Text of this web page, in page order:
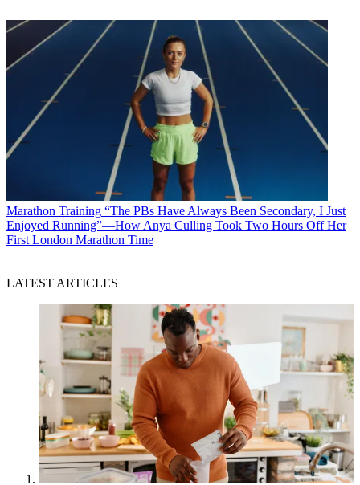
Marathon Training “The PBs Have Always Been Secondary, I Just
Enjoyed Running”—How Anya Culling Took Two Hours Off Her
First London Marathon Time
LATEST ARTICLES